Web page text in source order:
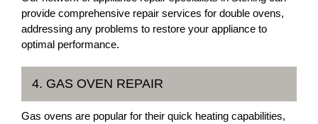
provide comprehensive repair services for double ovens,
addressing any problems to restore your appliance to
optimal performance.
4. GAS OVEN REPAIR
Gas ovens are popular for their quick heating capabilities,